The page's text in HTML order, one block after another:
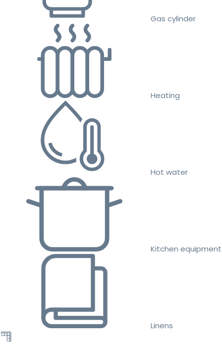
Gas cylinder
Heating
Hot water
Kitchen equipment
Linens